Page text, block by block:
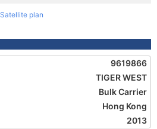
Satellite plan
9619866
TIGER WEST
Bulk Carrier
Hong Kong
2013